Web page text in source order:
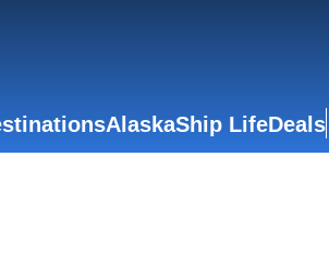
AlaskaShip LifeDeals